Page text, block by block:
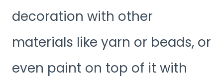
decoration with other
materials like yarn or beads, or
even paint on top of it with